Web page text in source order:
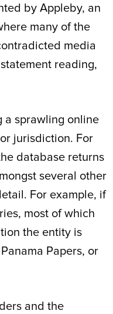
by Appleby, an
many of the
media
reading,
a sprawling online
jurisdiction. For
database returns
several other
For example, if
most of which
the entity is
Papers, or
and the